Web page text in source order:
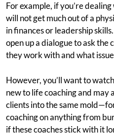
For example, if you’re
will not get much out of a
in finances or leadership
open up a dialogue to ask the
they work with and what
However, you’ll want to
new to life coaching and
clients into the same
coaching on anything from
if these coaches stick with it